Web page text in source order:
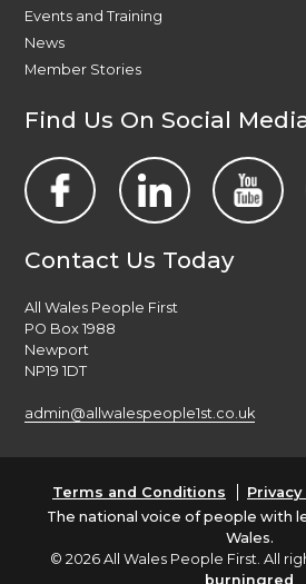
Events and Training
News
Member Stories
Find Us On Social
Contact Us Today
All Wales People First
PO Box 1988
Newport
NP19 1DT
admin@allwalespeople1st.co.uk
Terms and Conditions
The national voice of people with
Wales.
© 2026 All Wales People First. All
burningred